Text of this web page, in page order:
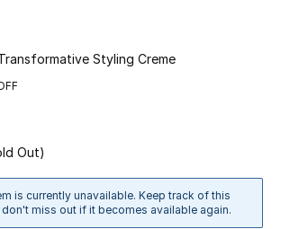
Styling Creme
Out)
is currently unavailable. Keep track of this
miss out if it becomes available again.